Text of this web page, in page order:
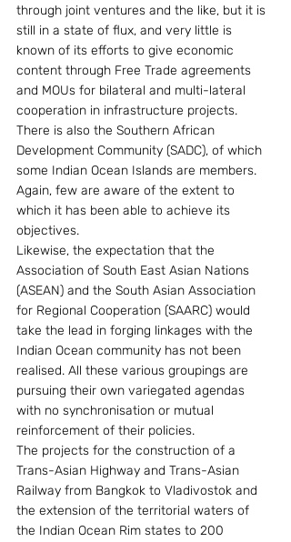
through joint ventures and the like, but it is
still in a state of flux, and very little is
known of its efforts to give economic
content through Free Trade agreements
and MOUs for bilateral and multi-lateral
cooperation in infrastructure projects.
There is also the Southern African
Development Community (SADC), of which
some Indian Ocean Islands are members.
Again, few are aware of the extent to
which it has been able to achieve its
objectives.
Likewise, the expectation that the
Association of South East Asian Nations
(ASEAN) and the South Asian Association
for Regional Cooperation (SAARC) would
take the lead in forging linkages with the
Indian Ocean community has not been
realised. All these various groupings are
pursuing their own variegated agendas
with no synchronisation or mutual
reinforcement of their policies.
The projects for the construction of a
Trans-Asian Highway and Trans-Asian
Railway from Bangkok to Vladivostok and
the extension of the territorial waters of
the Indian Ocean Rim states to 200